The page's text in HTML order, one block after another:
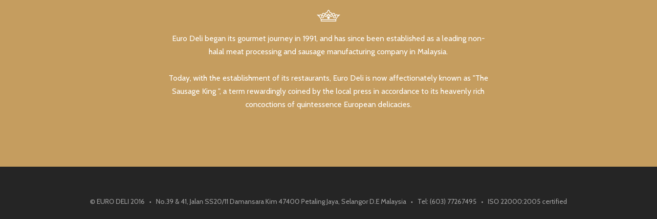
Euro Deli began its gourmet journey in 1991, and has since been established as a leading non-
halal meat processing and sausage manufacturing company in Malaysia.
Today, with the establishment of its restaurants, Euro Deli is now affectionately known as "The
Sausage King ", a term rewardingly coined by the local press in accordance to its heavenly rich
concoctions of quintessence European delicacies.
© EURO DELI 2016 • No.39 & 41, Jalan SS20/11 Damansara Kim 47400 Petaling Jaya, Selangor D.E Malaysia • Tel: (603) 77267495 • ISO 22000:2005 certified